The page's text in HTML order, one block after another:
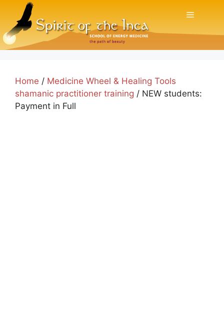
content
Menu
Home / Medicine Wheel & Healing Tools
shamanic practitioner training / NEW students:
Payment in Full